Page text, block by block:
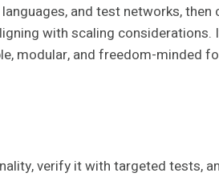
and test networks,
with scaling
modular, and freedom-minded
verify it with targeted tests,